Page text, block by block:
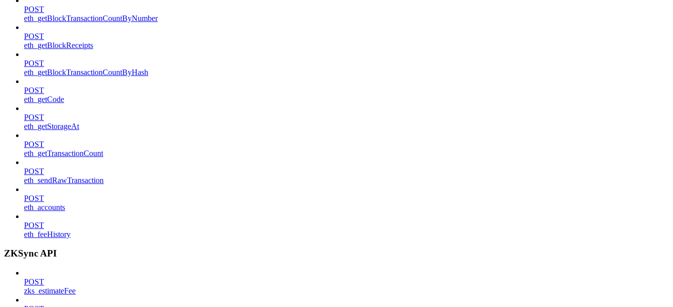
POST
eth_getBlockTransactionCountByNumber
POST
eth_getBlockReceipts
POST
eth_getBlockTransactionCountByHash
POST
eth_getCode
POST
eth_getStorageAt
POST
eth_getTransactionCount
POST
eth_sendRawTransaction
POST
eth_accounts
POST
eth_feeHistory
ZKSync API
POST
zks_estimateFee